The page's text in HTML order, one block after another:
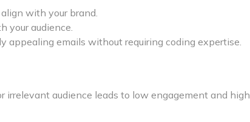
with your brand.
your audience.
appealing emails without requiring coding expertise.
irrelevant audience leads to low engagement and high